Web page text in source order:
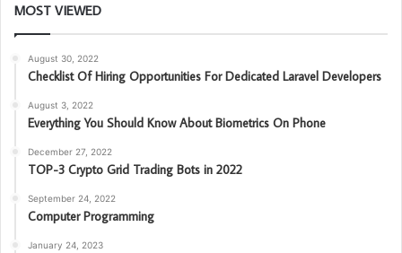
MOST VIEWED
August 30, 2022
Checklist Of Hiring Opportunities For Dedicated Laravel Developers
August 3, 2022
Everything You Should Know About Biometrics On Phone
December 27, 2022
TOP-3 Crypto Grid Trading Bots in 2022
September 24, 2022
Computer Programming
January 24, 2023